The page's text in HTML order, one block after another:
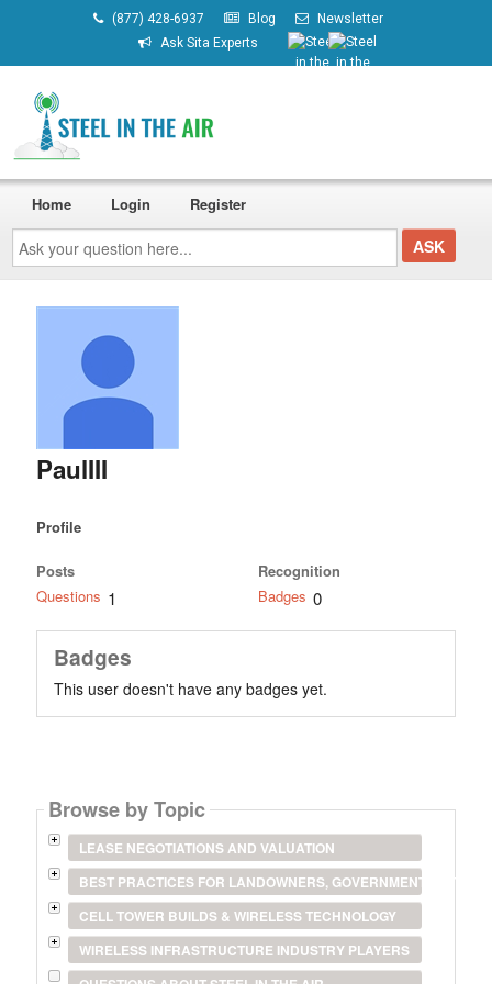
(877) 428-6937 Blog
Newsletter
Ask Sita Experts
Ask
your
question
here...
Home Login Register
PaulIII
Profile
Posts
Questions 1
Recognition
Badges 0
Badges
This user doesn't have any badges yet.
Browse by Topic
LEASE NEGOTIATIONS AND VALUATION
BEST PRACTICES FOR LANDOWNERS, GOVERNMENT
CELL TOWER BUILDS & WIRELESS TECHNOLOGY
WIRELESS INFRASTRUCTURE INDUSTRY PLAYERS